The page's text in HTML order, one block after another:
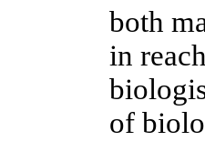
both
in
of